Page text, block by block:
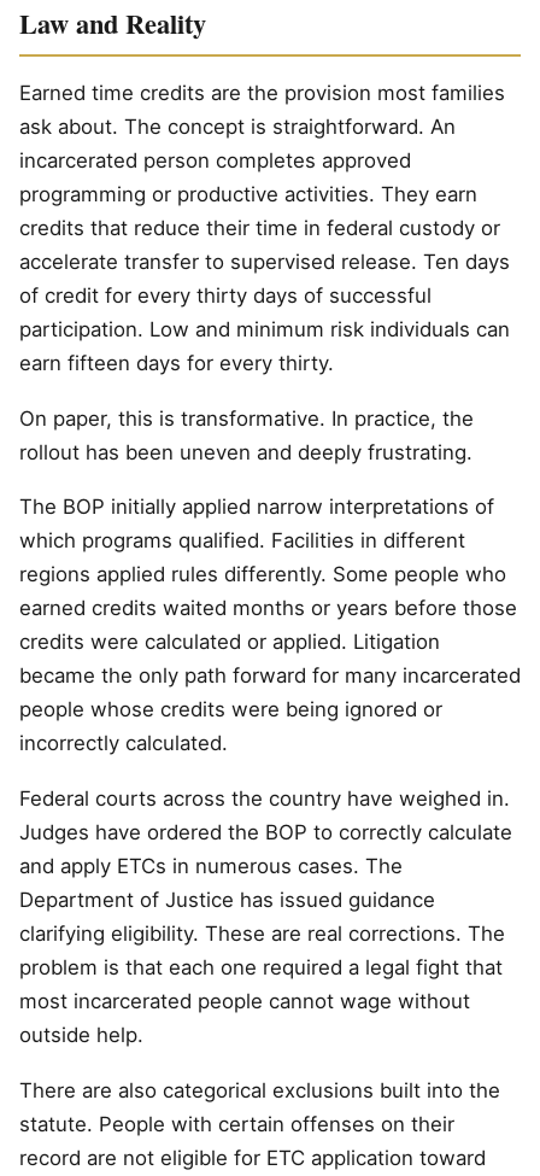
Law and Reality
Earned time credits are the provision most families
ask about. The concept is straightforward. An
incarcerated person completes approved
programming or productive activities. They earn
credits that reduce their time in federal custody or
accelerate transfer to supervised release. Ten days
of credit for every thirty days of successful
participation. Low and minimum risk individuals can
earn fifteen days for every thirty.
On paper, this is transformative. In practice, the
rollout has been uneven and deeply frustrating.
The BOP initially applied narrow interpretations of
which programs qualified. Facilities in different
regions applied rules differently. Some people who
earned credits waited months or years before those
credits were calculated or applied. Litigation
became the only path forward for many incarcerated
people whose credits were being ignored or
incorrectly calculated.
Federal courts across the country have weighed in.
Judges have ordered the BOP to correctly calculate
and apply ETCs in numerous cases. The
Department of Justice has issued guidance
clarifying eligibility. These are real corrections. The
problem is that each one required a legal fight that
most incarcerated people cannot wage without
outside help.
There are also categorical exclusions built into the
statute. People with certain offenses on their
record are not eligible for ETC application toward